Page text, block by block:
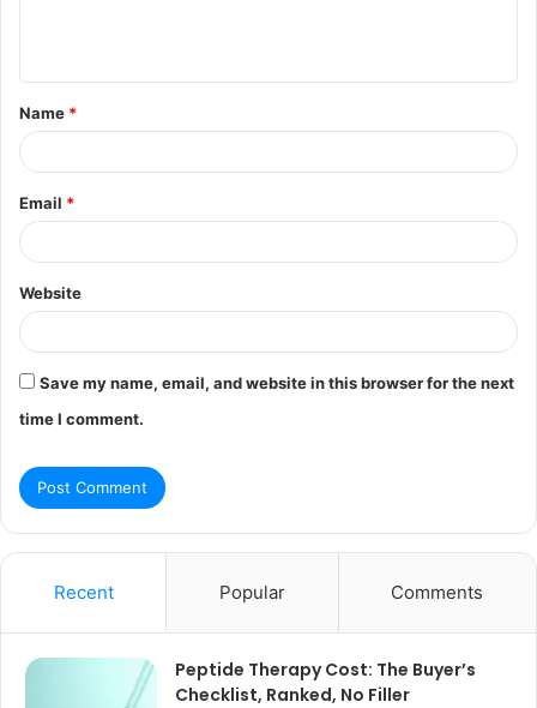
t
*
Name *
Email *
Website
Save my name, email, and website in this browser for the next
time I comment.
Recent Popular Comments
Peptide Therapy Cost: The Buyer’s
Checklist, Ranked, No Filler